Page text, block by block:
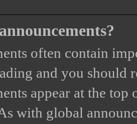
often contain
and you should
appear at the
with global